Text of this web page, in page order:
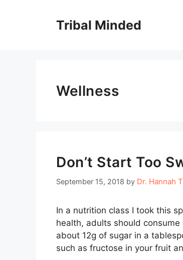
Tribal Minded
Wellness
Don’t Start Too
September 15, 2018 by Dr. Hannah
In a nutrition class I took this
health, adults should
about 12g of sugar in a
such as fructose in your fruit